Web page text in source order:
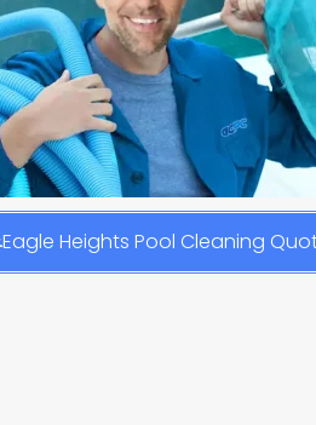
Eagle Heights Pool Cleaning